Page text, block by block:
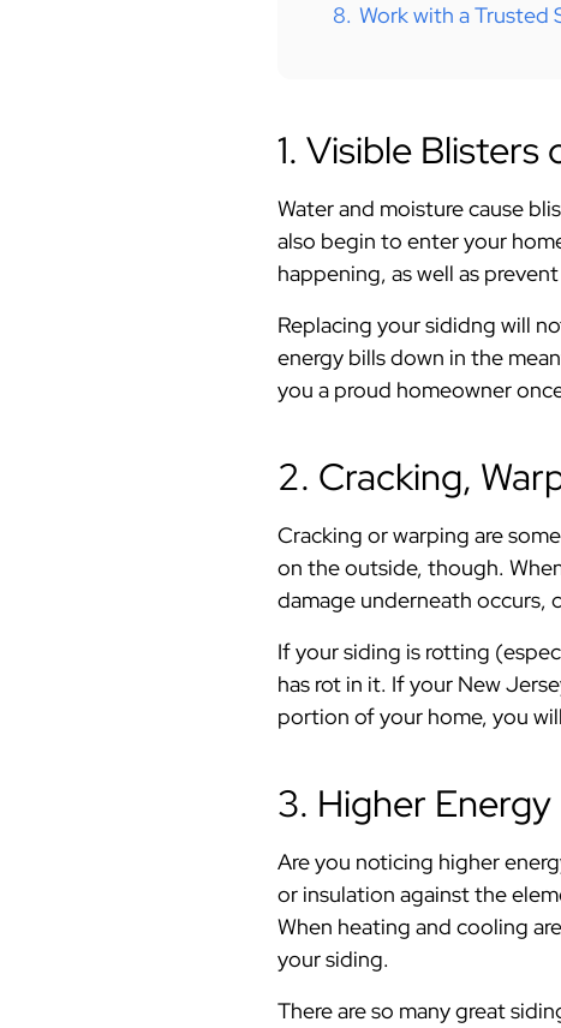
8. Work with a Trusted
1. Visible Blisters
Water and moisture cause
also begin to enter your
happening, as well as
Replacing your sididng will
energy bills down in the
you a proud homeowner
2. Cracking,
Cracking or warping are
on the outside, though.
damage underneath occurs,
If your siding is rotting
has rot in it. If your New
portion of your home, you
3. Higher Energy
Are you noticing higher
or insulation against the
When heating and cooling
your siding.
There are so many great